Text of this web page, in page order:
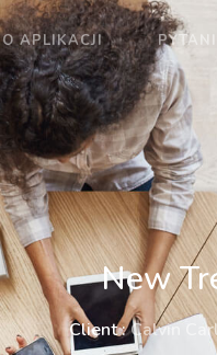
O APLIKACJI
New
Client :Calvin